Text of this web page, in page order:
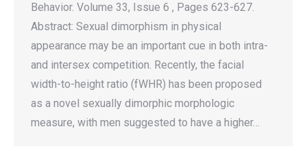
Behavior. Volume 33, Issue 6 , Pages 623-627.
Abstract: Sexual dimorphism in physical
appearance may be an important cue in both intra-
and intersex competition. Recently, the facial
width-to-height ratio (fWHR) has been proposed
as a novel sexually dimorphic morphologic
measure, with men suggested to have a higher…